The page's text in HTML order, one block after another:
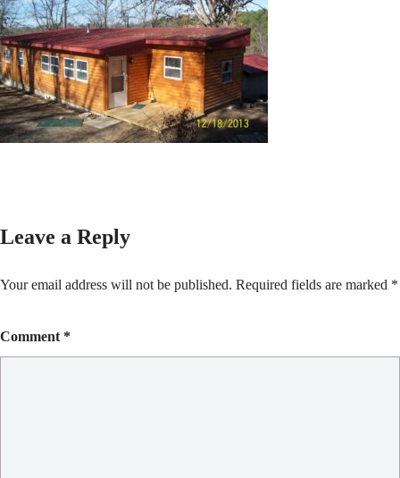
Leave a Reply
Your email address will not be published. Required fields are marked *
Comment *